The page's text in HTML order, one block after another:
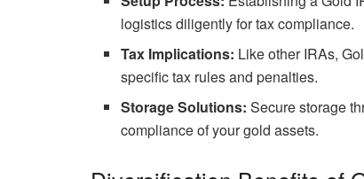
logistics diligently for tax compliance.
Tax Implications: Like other IRAs,
specific tax rules and penalties.
Storage Solutions: Secure storage
compliance of your gold assets.